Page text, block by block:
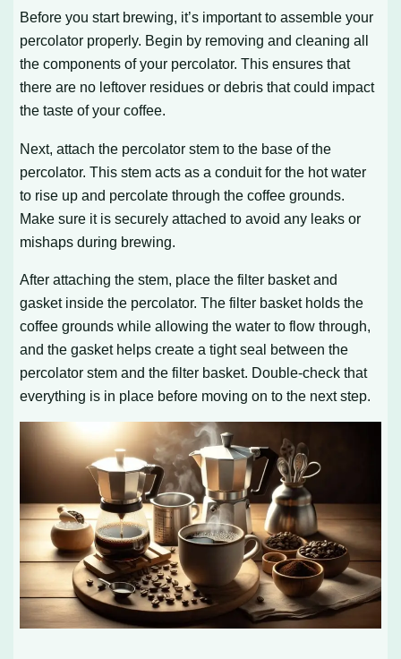
Before you start brewing, it’s important to assemble your
percolator properly. Begin by removing and cleaning all
the components of your percolator. This ensures that
there are no leftover residues or debris that could impact
the taste of your coffee.
Next, attach the percolator stem to the base of the
percolator. This stem acts as a conduit for the hot water
to rise up and percolate through the coffee grounds.
Make sure it is securely attached to avoid any leaks or
mishaps during brewing.
After attaching the stem, place the filter basket and
gasket inside the percolator. The filter basket holds the
coffee grounds while allowing the water to flow through,
and the gasket helps create a tight seal between the
percolator stem and the filter basket. Double-check that
everything is in place before moving on to the next step.